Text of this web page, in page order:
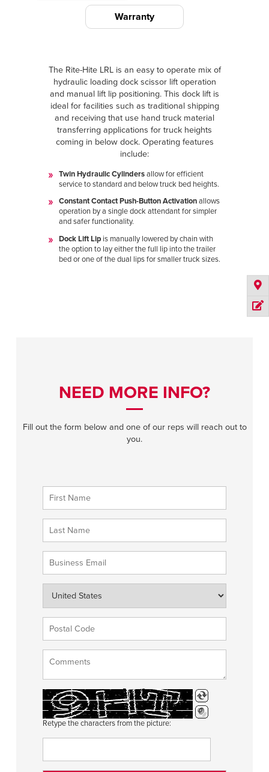
Warranty
The Rite-Hite LRL is an easy to operate mix of
hydraulic loading dock scissor lift operation
and manual lift lip positioning. This dock lift is
ideal for facilities such as traditional shipping
and receiving that use hand truck material
transferring applications for truck heights
coming in below dock. Operating features
include:
Twin Hydraulic Cylindersallow for efficient
service to standard and below truck bed heights.
Constant Contact Push-Button Activationallows
operation by a single dock attendant for simpler
and safer functionality.
Dock Lift Lip is manually lowered by chain with
the option to lay either the full lip into the trailer
bed or one of the dual lips for smaller truck sizes.
NEED MORE INFO?
Fill out the form below and one of our reps will reach out to
you.
Retype the characters from the picture: